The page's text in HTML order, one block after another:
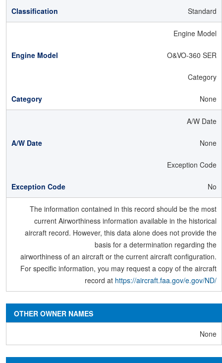
Standard
Engine Model
O&VO-360 SER
Category
None
A/W Date
None
Exception Code
No
The information contained in this record should be the most
current Airworthiness information available in the historical
aircraft record. However, this data alone does not provide the
basis for a determination regarding the
airworthiness of an aircraft or the current aircraft configuration.
For specific information, you may request a copy of the aircraft
record at https://aircraft.faa.gov/e.gov/ND/
OTHER OWNER NAMES
None